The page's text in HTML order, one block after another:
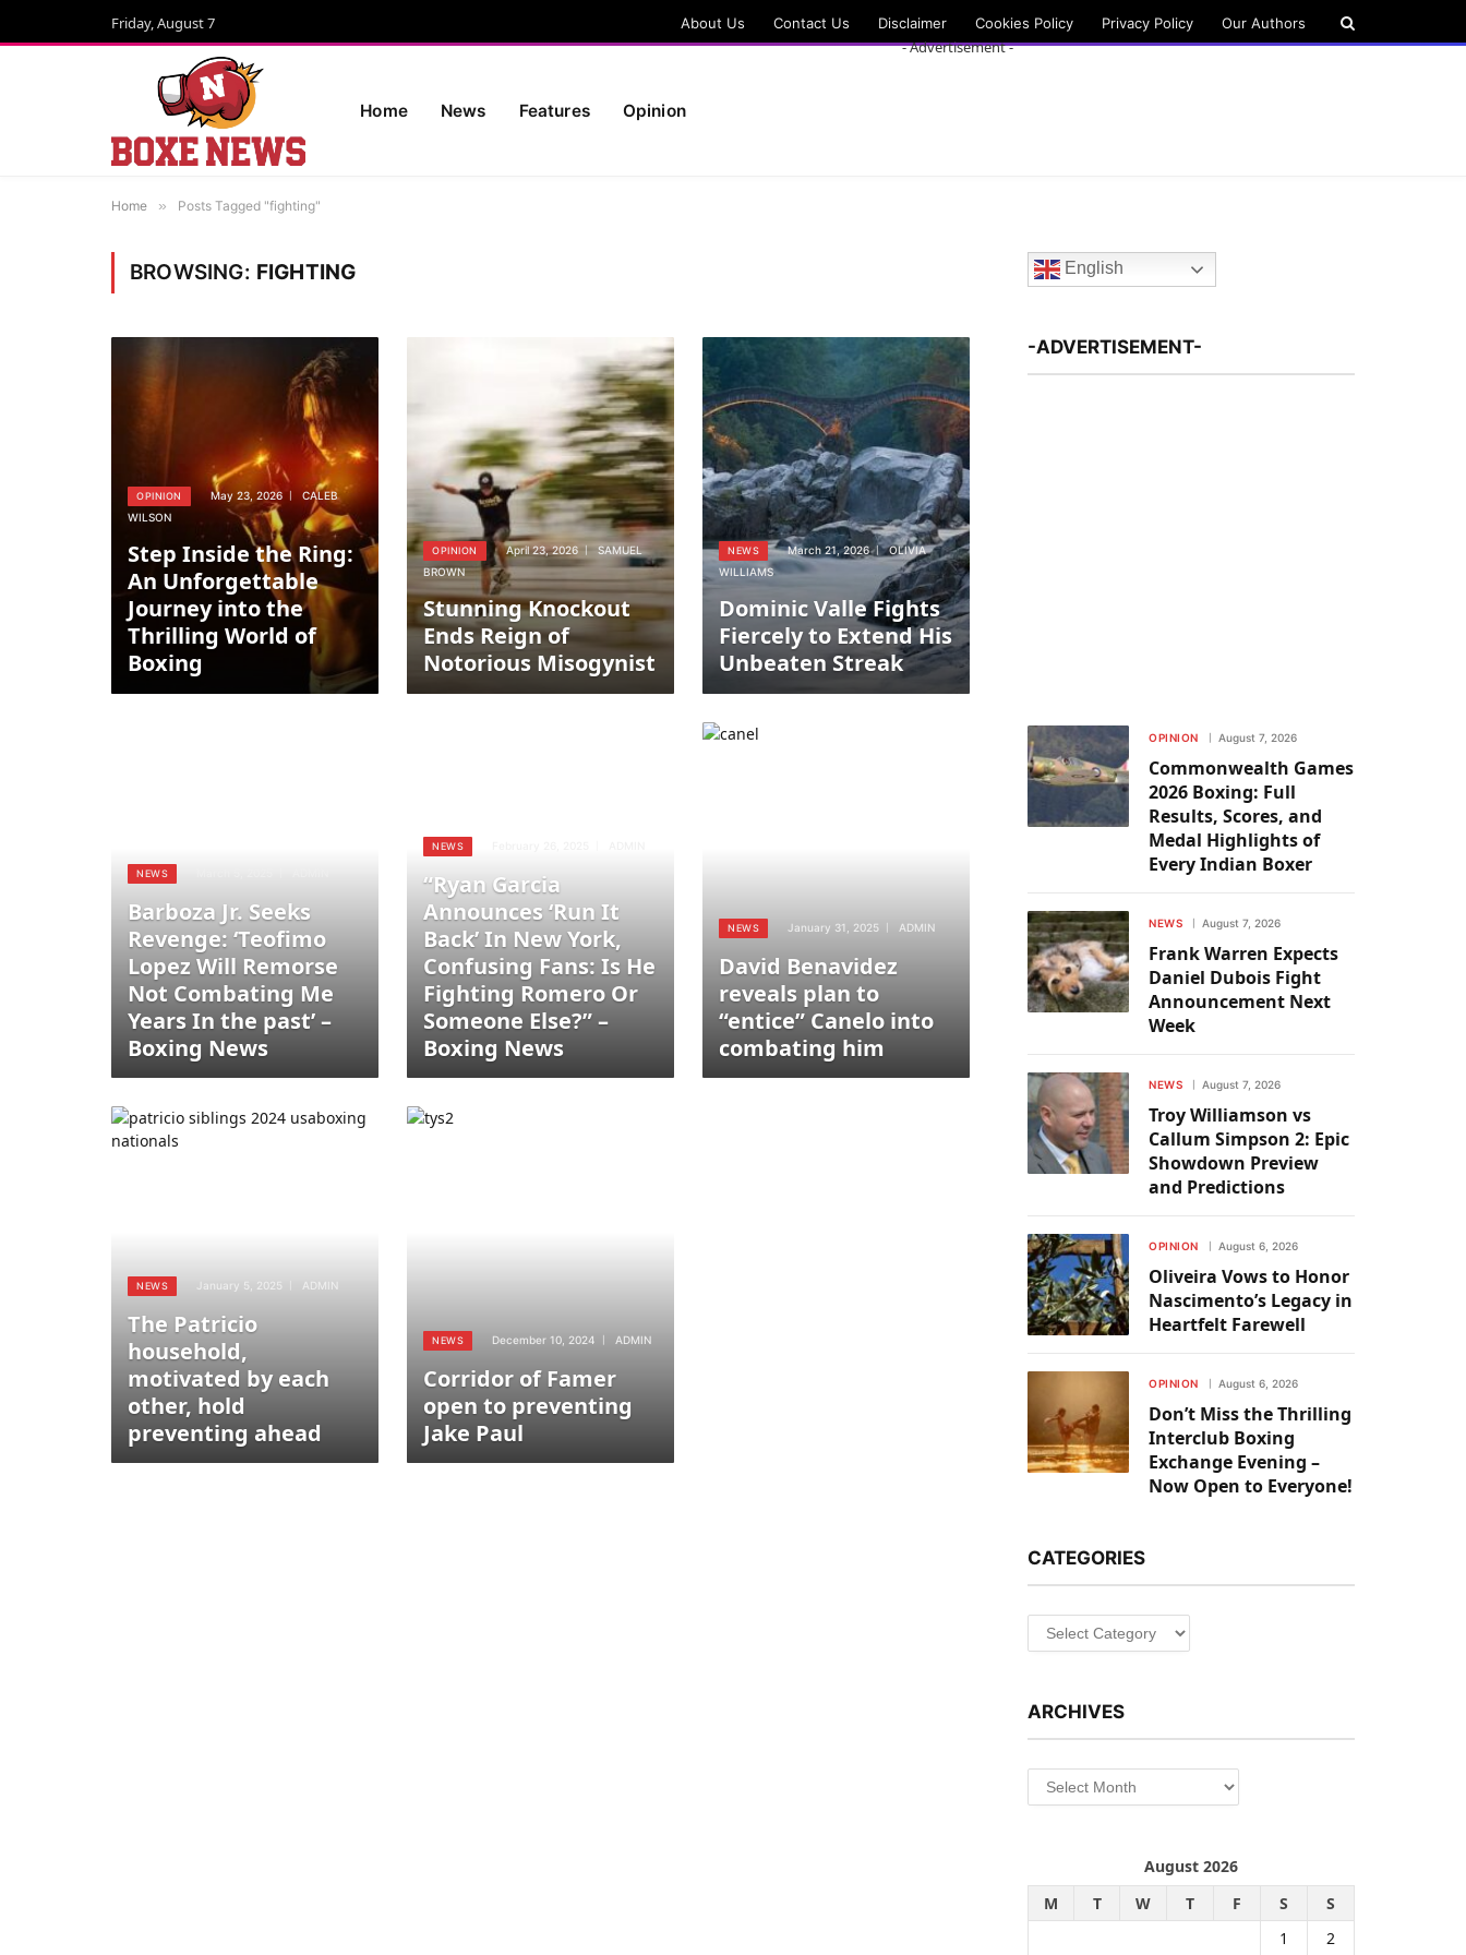
Friday, August 7 About Us Contact Us Disclaimer Cookies Policy Privacy Policy Our Authors
Home News Features Opinion
- Advertisement -
Home » Posts Tagged "fighting"
BROWSING: FIGHTING
OPINION May 23, 2026
CALEB
WILSON
Step Inside the Ring:
An Unforgettable
Journey into the
Thrilling World of
Boxing
OPINION April 23, 2026
SAMUEL
BROWN
Stunning Knockout
Ends Reign of
Notorious Misogynist
NEWS March 21, 2026
OLIVIA
WILLIAMS
Dominic Valle Fights
Fiercely to Extend His
Unbeaten Streak
NEWS
Barboza Jr. Seeks
Revenge: ‘Teofimo
Lopez Will Remorse
Not Combating Me
Years In the past’ –
Boxing News
NEWS
“Ryan Garcia
Announces ‘Run It
Back’ In New York,
Confusing Fans: Is He
Fighting Romero Or
Someone Else?” –
Boxing News
NEWS January 31, 2025 ADMIN
David Benavidez
reveals plan to
“entice” Canelo into
combating him
NEWS January 5, 2025 ADMIN
The Patricio
household,
motivated by each
other, hold
preventing ahead
NEWS December 10, 2024 ADMIN
Corridor of Famer
open to preventing
Jake Paul
English
-ADVERTISEMENT-
OPINION August 7, 2026
Commonwealth Games
2026 Boxing: Full
Results, Scores, and
Medal Highlights of
Every Indian Boxer
NEWS August 7, 2026
Frank Warren Expects
Daniel Dubois Fight
Announcement Next
Week
NEWS August 7, 2026
Troy Williamson vs
Callum Simpson 2: Epic
Showdown Preview
and Predictions
OPINION August 6, 2026
Oliveira Vows to Honor
Nascimento’s Legacy in
Heartfelt Farewell
OPINION August 6, 2026
Don’t Miss the Thrilling
Interclub Boxing
Exchange Evening –
Now Open to Everyone!
CATEGORIES
Categories
ARCHIVES
Archives
August 2026
M
T W T F S
S
1
2